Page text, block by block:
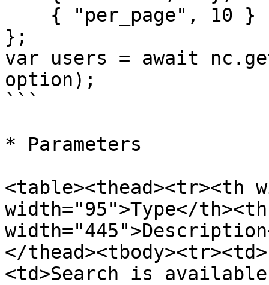
};
var users = await
option);
```
* Parameters
<table><thead><tr><th
width="95">Type</th><th
</
<td>Search is